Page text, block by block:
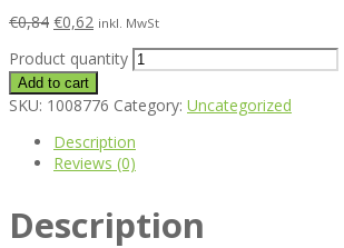
€0,84 €0,62 inkl. MwSt
Product quantity
Add to cart
SKU: 1008776 Category: Uncategorized
Description
Reviews (0)
Description